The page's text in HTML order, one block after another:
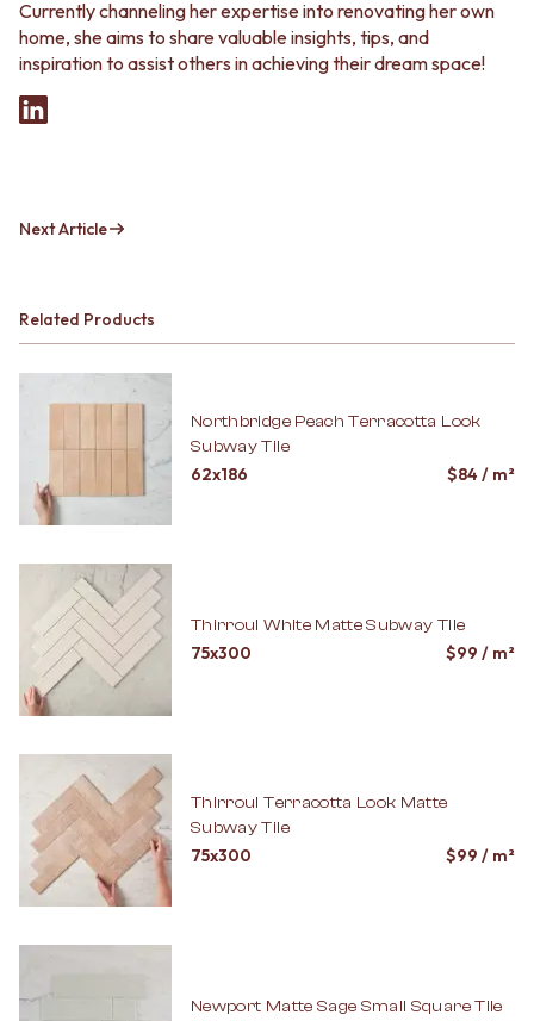
Currently channeling her expertise into renovating her own
home, she aims to share valuable insights, tips, and
inspiration to assist others in achieving their dream space!
Next Article
Related Products
Northbridge Peach Terracotta Look
Subway Tile
62x186 $84/ m²
Thirroul White Matte Subway Tile
75x300 $99 / m²
Thirroul Terracotta Look Matte
Subway Tile
75x300 $99 / m²
Newport Matte Sage Small Square Tile